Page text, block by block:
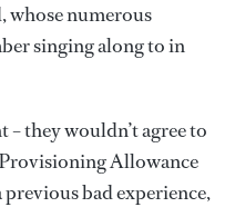
whose numerous
singing along to in
they wouldn’t agree to
Allowance
bad experience,